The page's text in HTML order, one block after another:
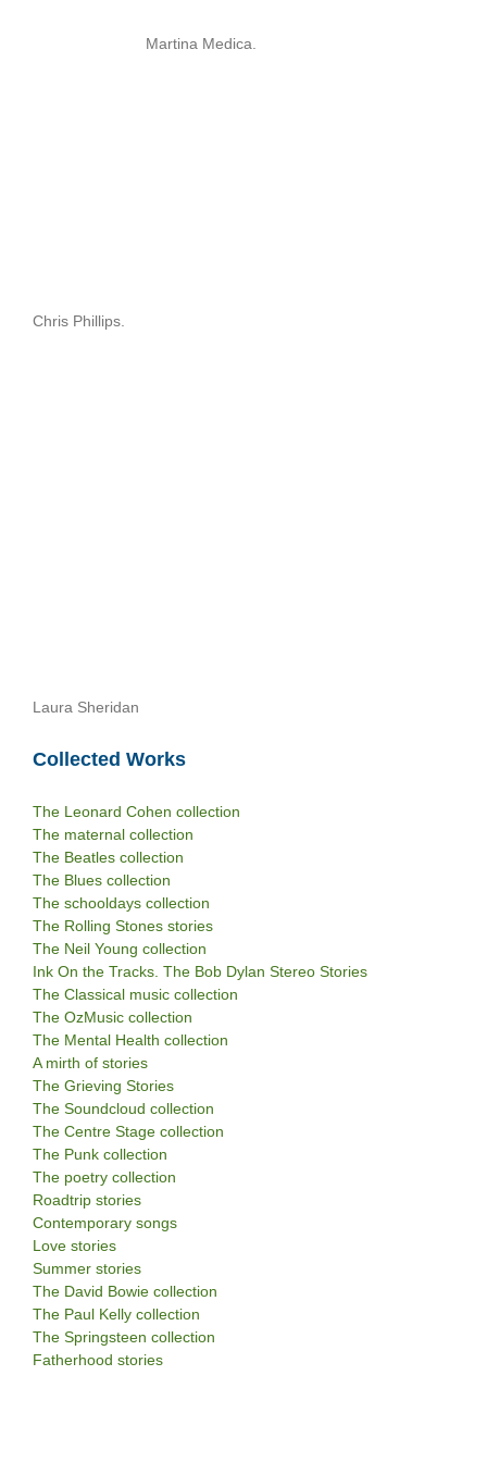
Martina Medica.
Chris Phillips.
Laura Sheridan
Collected Works
The Leonard Cohen collection
The maternal collection
The Beatles collection
The Blues collection
The schooldays collection
The Rolling Stones stories
The Neil Young collection
Ink On the Tracks. The Bob Dylan Stereo Stories
The Classical music collection
The OzMusic collection
The Mental Health collection
A mirth of stories
The Grieving Stories
The Soundcloud collection
The Centre Stage collection
The Punk collection
The poetry collection
Roadtrip stories
Contemporary songs
Love stories
Summer stories
The David Bowie collection
The Paul Kelly collection
The Springsteen collection
Fatherhood stories